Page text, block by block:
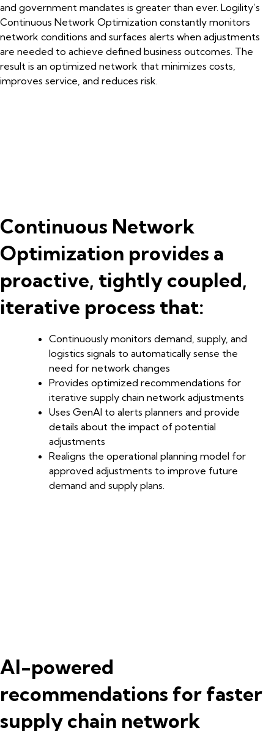
and government mandates is greater than ever. Logility’s
Continuous Network Optimization constantly monitors
network conditions and surfaces alerts when adjustments
are needed to achieve defined business outcomes. The
result is an optimized network that minimizes costs,
improves service, and reduces risk.
Continuous Network
Optimization provides a
proactive, tightly coupled,
iterative process that:
Continuously monitors demand, supply, and
logistics signals to automatically sense the
need for network changes
Provides optimized recommendations for
iterative supply chain network adjustments
Uses GenAI to alerts planners and provide
details about the impact of potential
adjustments
Realigns the operational planning model for
approved adjustments to improve future
demand and supply plans.
AI-powered
recommendations for faster
supply chain network